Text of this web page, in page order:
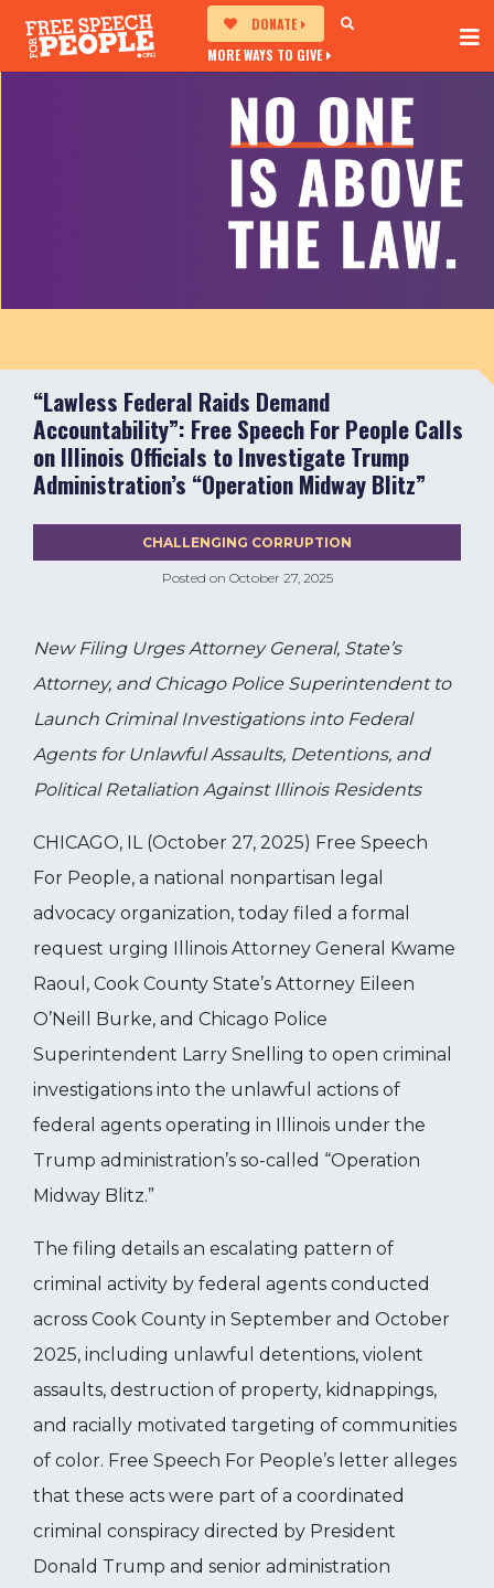
DONATE
MORE WAYS TO GIVE
“Lawless Federal Raids Demand
Accountability”: Free Speech For People Calls
on Illinois Officials to Investigate Trump
Administration’s “Operation Midway Blitz”
Posted on October 27, 2025
CHALLENGING CORRUPTION
New Filing Urges Attorney General, State’s
Attorney, and Chicago Police Superintendent to
Launch Criminal Investigations into Federal
Agents for Unlawful Assaults, Detentions, and
Political Retaliation Against Illinois Residents
CHICAGO, IL (October 27, 2025) Free Speech
For People, a national nonpartisan legal
advocacy organization, today filed a formal
request urging Illinois Attorney General Kwame
Raoul, Cook County State’s Attorney Eileen
O’Neill Burke, and Chicago Police
Superintendent Larry Snelling to open criminal
investigations into the unlawful actions of
federal agents operating in Illinois under the
Trump administration’s so-called “Operation
Midway Blitz.”
The filing details an escalating pattern of
criminal activity by federal agents conducted
across Cook County in September and October
2025, including unlawful detentions, violent
assaults, destruction of property, kidnappings,
and racially motivated targeting of communities
of color. Free Speech For People’s letter alleges
that these acts were part of a coordinated
criminal conspiracy directed by President
Donald Trump and senior administration